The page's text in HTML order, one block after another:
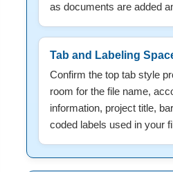
as documents are added
Tab and Labeling
Confirm the top tab style
room for the file name,
information, project title,
coded labels used in your